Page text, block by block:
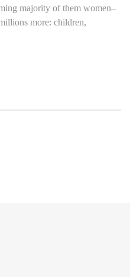
majority of them women–
more: children,